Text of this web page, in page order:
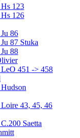
Hs 123
Hs 126
Ju 86
Ju 87 Stuka
Ju 88
LeO 451 -> 458
Hudson
Loire 43, 45, 46
C.200 Saetta